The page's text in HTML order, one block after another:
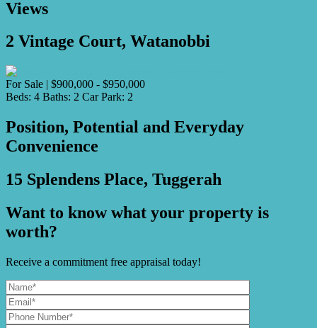
Views
2 Vintage Court, Watanobbi
For Sale | $900,000 - $950,000
Beds: 4 Baths: 2 Car Park: 2
Position, Potential and Everyday
Convenience
15 Splendens Place, Tuggerah
Want to know what your property is
worth?
Receive a commitment free appraisal today!